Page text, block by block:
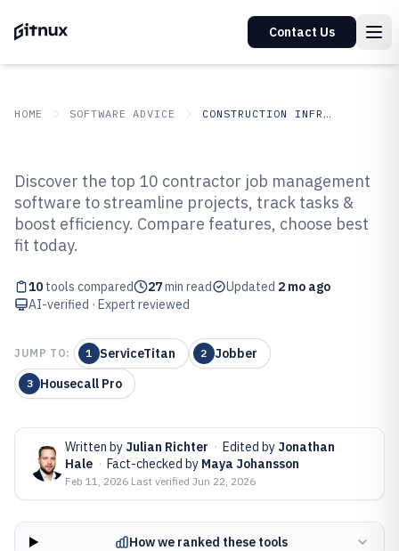
Contact Us
HOME SOFTWARE ADVICE CONSTRUCTION INFRASTRUCTURE
Top 10 Best Contractor Job
Management Software of 2026
Discover the top 10 contractor job management
software to streamline projects, track tasks &
boost efficiency. Compare features, choose best
fit today.
10 tools compared 27min read Updated 2 mo ago
AI-verified · Expert reviewed
JUMP TO: 1 ServiceTitan 2 Jobber
3 Housecall Pro
Written by Julian Richter · Edited by Jonathan
Hale · Fact-checked by Maya Johansson
Feb 11, 2026·Last verified Jun 22, 2026
How we ranked these tools